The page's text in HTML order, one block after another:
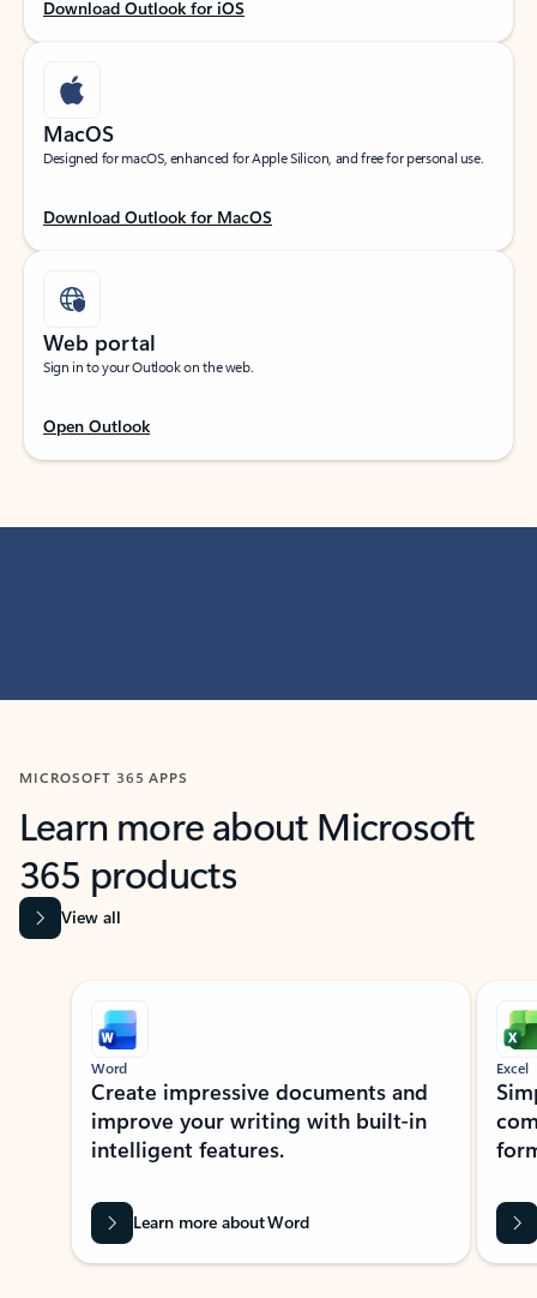
Download Outlook for iOS
MacOS
Designed for macOS, enhanced for Apple Silicon, and free for personal use.
Download Outlook for MacOS
Web portal
Sign in to your Outlook on the web.
Open Outlook
MICROSOFT 365 APPS
Learn more about Microsoft
365 products
View all
Showing slide 1 of 9
Word
Create impressive documents and
improve your writing with built-in
intelligent features.
Learn more about Word
Excel